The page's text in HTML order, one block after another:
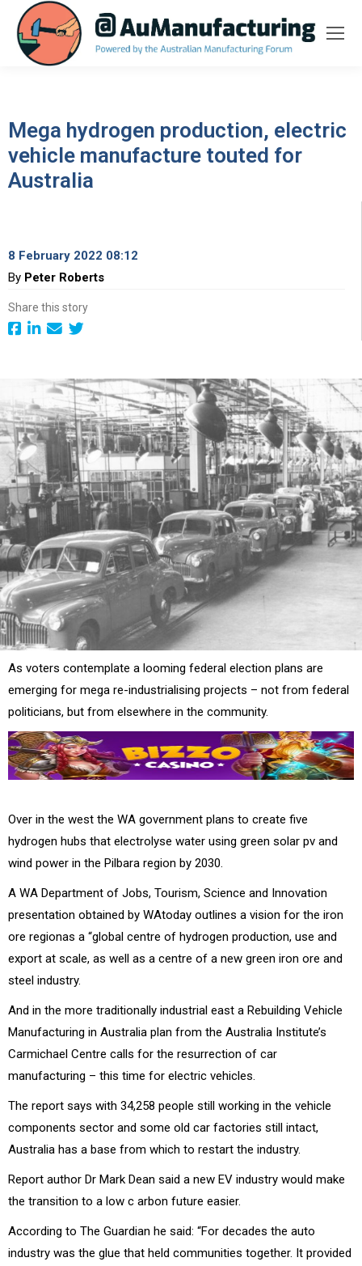
Mega hydrogen production, electric
vehicle manufacture touted for
Australia
8 February 2022 08:12
By Peter Roberts
Share this story
As voters contemplate a looming federal election plans are
emerging for mega re-industrialising projects – not from federal
politicians, but from elsewhere in the community.
Over in the west the WA government plans to create five
hydrogen hubs that electrolyse water using green solar pv and
wind power in the Pilbara region by 2030.
A WA Department of Jobs, Tourism, Science and Innovation
presentation obtained by WAtoday outlines a vision for the iron
ore regionas a “global centre of hydrogen production, use and
export at scale, as well as a centre of a new green iron ore and
steel industry.
And in the more traditionally industrial east a Rebuilding Vehicle
Manufacturing in Australia plan from the Australia Institute’s
Carmichael Centre calls for the resurrection of car
manufacturing – this time for electric vehicles.
The report says with 34,258 people still working in the vehicle
components sector and some old car factories still intact,
Australia has a base from which to restart the industry.
Report author Dr Mark Dean said a new EV industry would make
the transition to a low c arbon future easier.
According to The Guardian he said: “For decades the auto
industry was the glue that held communities together. It provided